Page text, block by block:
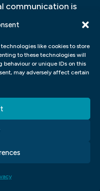
like cookies to store
to these technologies will
behaviour or unique IDs on this
may adversely affect certain
communication is
you create
pleasing. In
about colour
and
the
and other
how these
creating